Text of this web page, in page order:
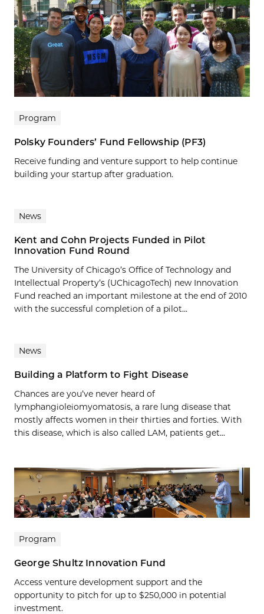
Program
Polsky Founders’ Fund Fellowship (PF3)
Receive funding and venture support to help continue
building your startup after graduation.
News
Kent and Cohn Projects Funded in Pilot
Innovation Fund Round
The University of Chicago’s Office of Technology and
Intellectual Property’s (UChicagoTech) new Innovation
Fund reached an important milestone at the end of 2010
with the successful completion of a pilot...
News
Building a Platform to Fight Disease
Chances are you’ve never heard of
lymphangioleiomyomatosis, a rare lung disease that
mostly affects women in their thirties and forties. With
this disease, which is also called LAM, patients get...
Program
George Shultz Innovation Fund
Access venture development support and the
opportunity to pitch for up to $250,000 in potential
investment.